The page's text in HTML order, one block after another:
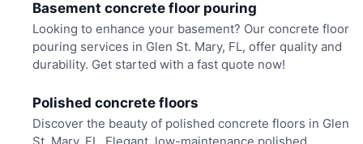
Basement concrete floor pouring
Looking to enhance your basement? Our concrete floor
pouring services in Glen St. Mary, FL, offer quality and
durability. Get started with a fast quote now!
Polished concrete floors
Discover the beauty of polished concrete floors in Glen